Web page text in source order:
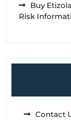
Buy
Risk
Contact